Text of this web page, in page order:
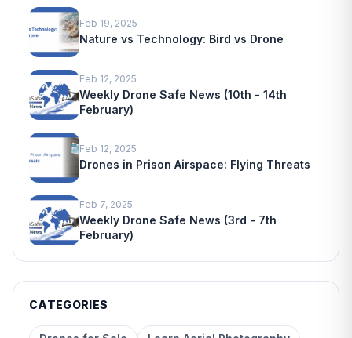
Feb 19, 2025
Nature vs Technology: Bird vs Drone
Feb 12, 2025
Weekly Drone Safe News (10th - 14th
February)
Feb 12, 2025
Drones in Prison Airspace: Flying Threats
Feb 7, 2025
Weekly Drone Safe News (3rd - 7th
February)
CATEGORIES